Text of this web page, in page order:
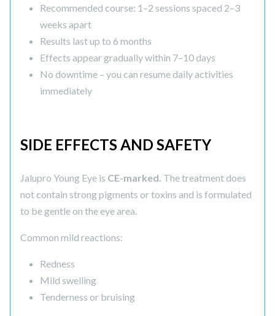
Recommended course: 1–2 sessions spaced 2–3
weeks apart
Results last up to 6 months
Effects appear gradually within 7–10 days
No downtime – you can resume daily activities
immediately
SIDE EFFECTS AND SAFETY
Jalupro Young Eye is CE-marked. The treatment does
not contain strong pigments or toxins and is formulated
to be gentle on the eye area.
Common mild reactions:
Redness
Mild swelling
Tenderness or bruising